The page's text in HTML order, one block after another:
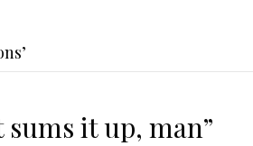
sums it up, man”